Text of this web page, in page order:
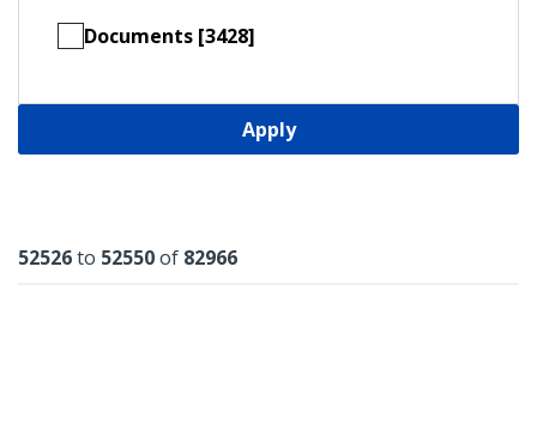
Documents [3428]
Apply
Results
52526to 52550of 82966